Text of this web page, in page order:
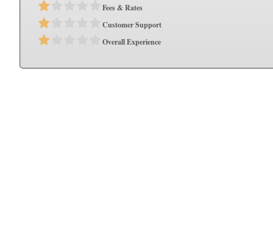
Fees & Rates
Customer Support
Overall Experience